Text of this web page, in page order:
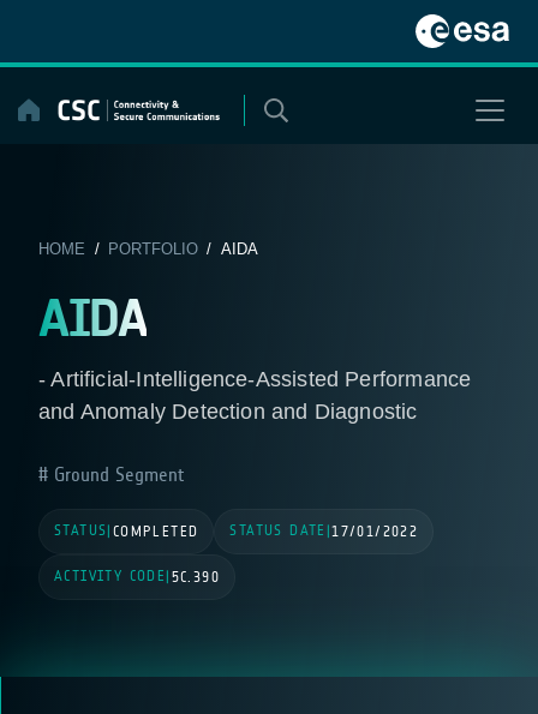
content
HOME / PORTFOLIO/ AIDA
AIDA
- Artificial-Intelligence-Assisted Performance
and Anomaly Detection and Diagnostic
Ground Segment
STATUS COMPLETED STATUS DATE |17/01/2022
ACTIVITY CODE 5C.390